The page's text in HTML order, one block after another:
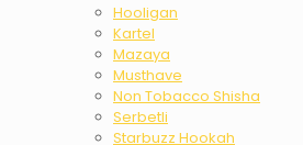
Hooligan
Kartel
Mazaya
Musthave
Non Tobacco Shisha
Serbetli
Starbuzz Hookah